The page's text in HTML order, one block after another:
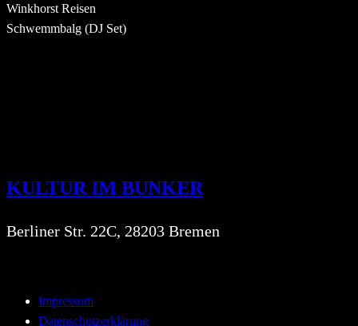
Winkhorst Reisen
Schwemmbalg (DJ Set)
KULTUR IM BUNKER
Berliner Str. 22C, 28203 Bremen
Impressum
Datenschutzerklärung